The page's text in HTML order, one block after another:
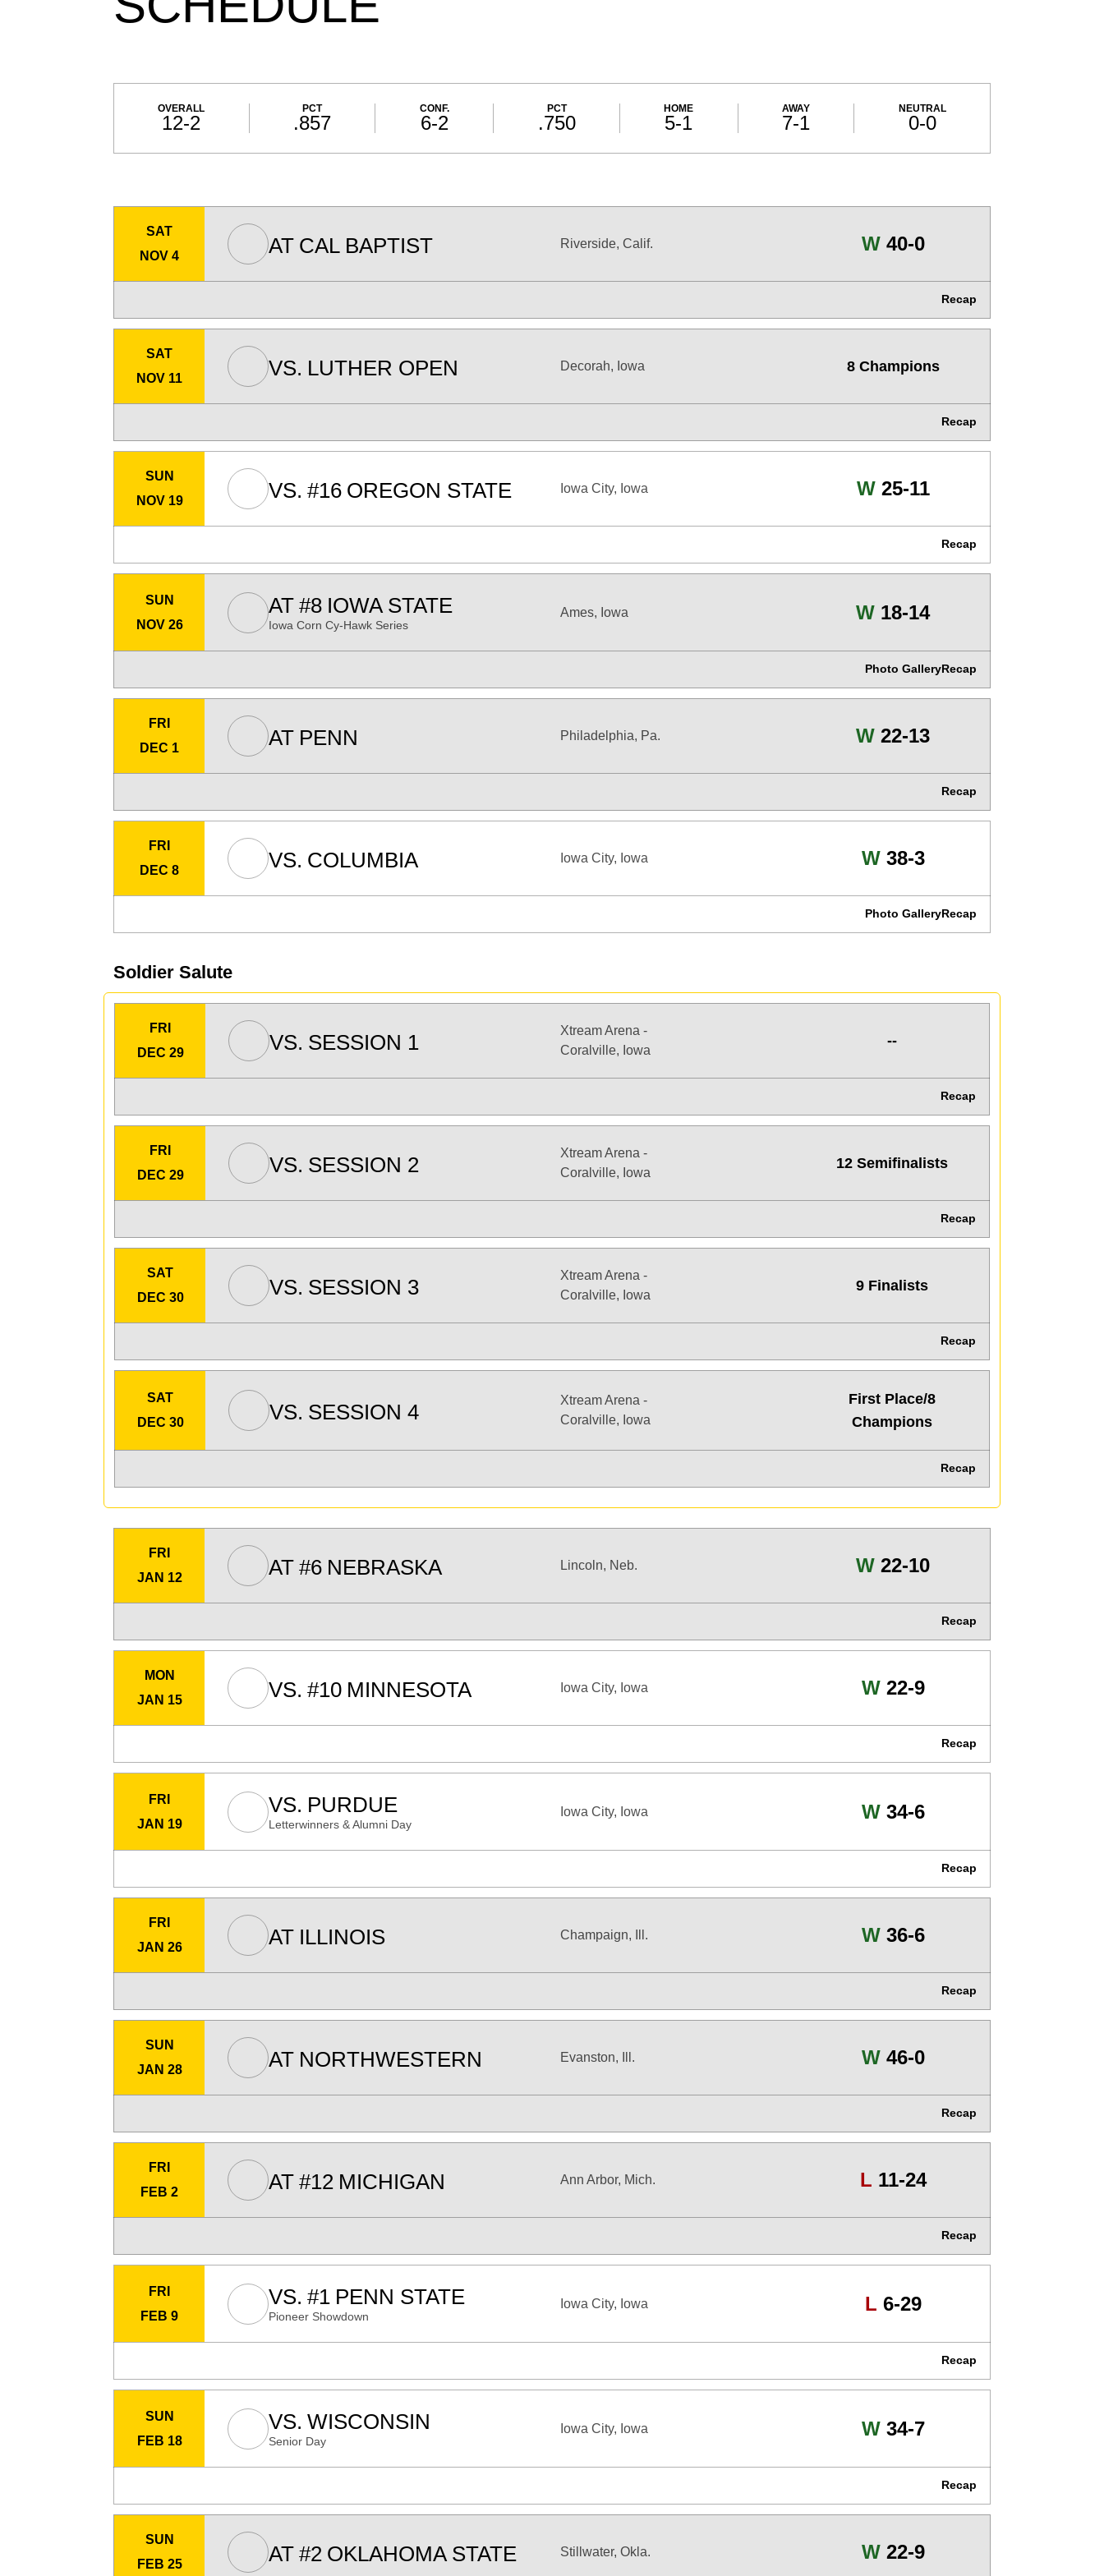
OVERALL
12-2
PCT
.857
CONF.
6-2
PCT
.750
HOME
5-1
AWAY
7-1
NEUTRAL
0-0
SAT
NOV 4
AT CAL BAPTIST Riverside, Calif. WWin
40-0
Recap
SAT
NOV 11
VS. LUTHER OPEN Decorah, Iowa 8 Champions
Recap
SUN
NOV 19
VS. #16 OREGON STATE Iowa City, Iowa WWin
25-11
Recap
SUN
NOV 26
AT #8 IOWA STATE
Iowa Corn Cy-Hawk Series
Ames, Iowa WWin
18-14
Photo GalleryRecap
FRI
DEC 1
AT PENN Philadelphia, Pa. WWin
22-13
Recap
FRI
DEC 8
VS. COLUMBIA Iowa City, Iowa WWin
38-3
Photo GalleryRecap
Soldier Salute
FRI
DEC 29
VS. SESSION 1
Xtream Arena -
Coralville, Iowa
--
Recap
FRI
DEC 29
VS. SESSION 2
Xtream Arena -
Coralville, Iowa
12 Semifinalists
Recap
SAT
DEC 30
VS. SESSION 3
Xtream Arena -
Coralville, Iowa
9 Finalists
Recap
SAT
DEC 30
VS. SESSION 4
Xtream Arena -
Coralville, Iowa
First Place/8
Champions
Recap
FRI
JAN 12
AT #6 NEBRASKA Lincoln, Neb. WWin
22-10
Recap
MON
JAN 15
VS. #10 MINNESOTA Iowa City, Iowa WWin
22-9
Recap
FRI
JAN 19
VS. PURDUE
Letterwinners & Alumni Day
Iowa City, Iowa WWin
34-6
Recap
FRI
JAN 26
AT ILLINOIS Champaign, Ill. WWin
36-6
Recap
SUN
JAN 28
AT NORTHWESTERN Evanston, Ill. WWin
46-0
Recap
FRI
FEB 2
AT #12 MICHIGAN Ann Arbor, Mich. L Loss
11-24
Recap
FRI
FEB 9
VS. #1 PENN STATE
Pioneer Showdown
Iowa City, Iowa L Loss
6-29
Recap
SUN
FEB 18
VS. WISCONSIN
Senior Day
Iowa City, Iowa WWin
34-7
Recap
SUN
FEB 25
AT #2 OKLAHOMA STATE Stillwater, Okla. WWin
22-9